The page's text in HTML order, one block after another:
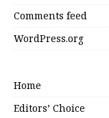
Comments feed
WordPress.org
Home
Editors’ Choice